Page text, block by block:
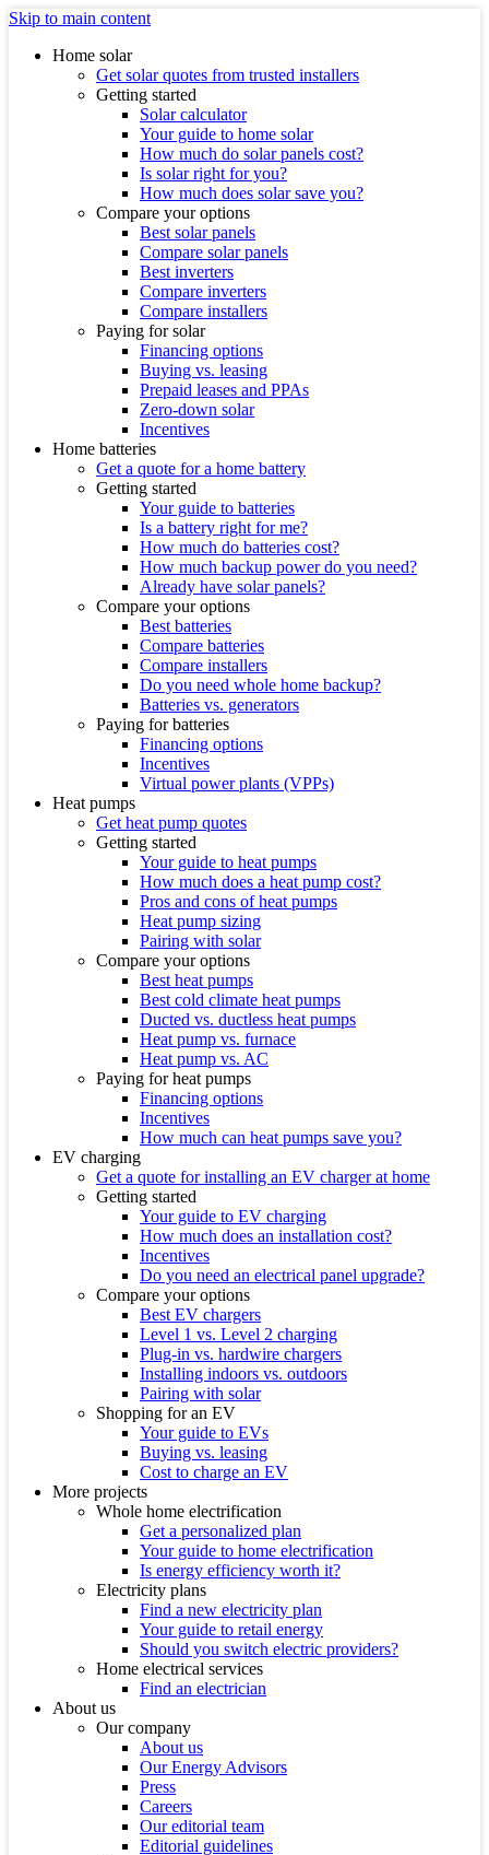
Skip to main content
Home solar
Get solar quotes from trusted installers
Getting started
Solar calculator
Your guide to home solar
How much do solar panels cost?
Is solar right for you?
How much does solar save you?
Compare your options
Best solar panels
Compare solar panels
Best inverters
Compare inverters
Compare installers
Paying for solar
Financing options
Buying vs. leasing
Prepaid leases and PPAs
Zero-down solar
Incentives
Home batteries
Get a quote for a home battery
Getting started
Your guide to batteries
Is a battery right for me?
How much do batteries cost?
How much backup power do you need?
Already have solar panels?
Compare your options
Best batteries
Compare batteries
Compare installers
Do you need whole home backup?
Batteries vs. generators
Paying for batteries
Financing options
Incentives
Virtual power plants (VPPs)
Heat pumps
Get heat pump quotes
Getting started
Your guide to heat pumps
How much does a heat pump cost?
Pros and cons of heat pumps
Heat pump sizing
Pairing with solar
Compare your options
Best heat pumps
Best cold climate heat pumps
Ducted vs. ductless heat pumps
Heat pump vs. furnace
Heat pump vs. AC
Paying for heat pumps
Financing options
Incentives
How much can heat pumps save you?
EV charging
Get a quote for installing an EV charger at home
Getting started
Your guide to EV charging
How much does an installation cost?
Incentives
Do you need an electrical panel upgrade?
Compare your options
Best EV chargers
Level 1 vs. Level 2 charging
Plug-in vs. hardwire chargers
Installing indoors vs. outdoors
Pairing with solar
Shopping for an EV
Your guide to EVs
Buying vs. leasing
Cost to charge an EV
More projects
Whole home electrification
Get a personalized plan
Your guide to home electrification
Is energy efficiency worth it?
Electricity plans
Find a new electricity plan
Your guide to retail energy
Should you switch electric providers?
Home electrical services
Find an electrician
About us
Our company
About us
Our Energy Advisors
Press
Careers
Our editorial team
Editorial guidelines